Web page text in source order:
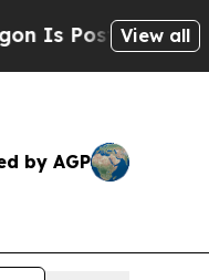
Posting Cryptic
View all
by AGP